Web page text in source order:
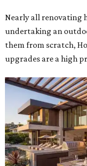
Nearly all renovating
undertaking an
them from scratch,
upgrades are a high